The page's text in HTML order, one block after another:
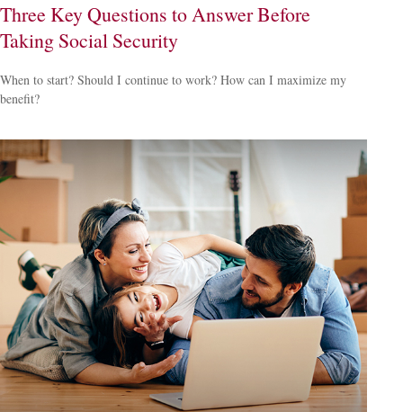
Three Key Questions to Answer Before
Taking Social Security
When to start? Should I continue to work? How can I maximize my
benefit?